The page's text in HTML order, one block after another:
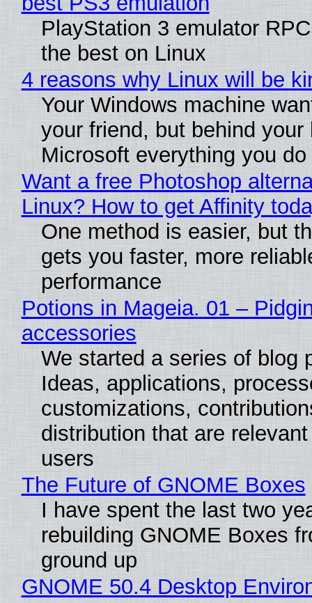
PlayStation 3 emulator
the best on Linux
4 reasons why Linux will be
Your Windows machine
your friend, but behind
Microsoft everything you do
Want a free Photoshop
Linux? How to get Affinity
One method is easier, but
gets you faster, more
performance
Potions in Mageia. 01 –
accessories
We started a series of blog
Ideas, applications,
customizations,
distribution that are
users
The Future of GNOME Boxes
I have spent the last two
rebuilding GNOME Boxes
ground up
GNOME 50.4 Desktop